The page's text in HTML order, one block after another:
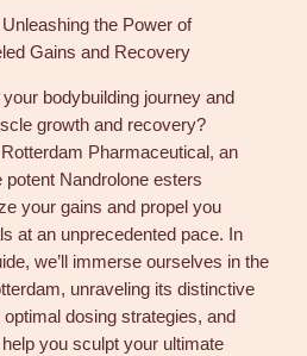
the Power of
Gains and Recovery
bodybuilding journey and
growth and recovery?
Pharmaceutical, an
Nandrolone esters
your gains and propel you
at an unprecedented pace. In
we’ll immerse ourselves in the
unraveling its distinctive
dosing strategies, and
you sculpt your ultimate